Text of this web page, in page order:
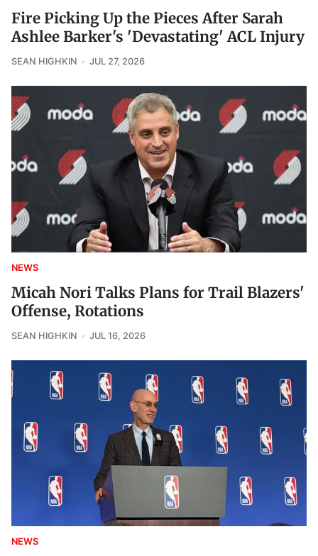
Fire Picking Up the Pieces After Sarah
Ashlee Barker's 'Devastating' ACL Injury
SEAN HIGHKIN JUL 27, 2026
NEWS
Micah Nori Talks Plans for Trail Blazers'
Offense, Rotations
SEAN HIGHKIN JUL 16, 2026
NEWS